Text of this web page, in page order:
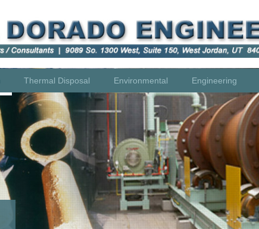
Thermal Disposal Environmental Engineering